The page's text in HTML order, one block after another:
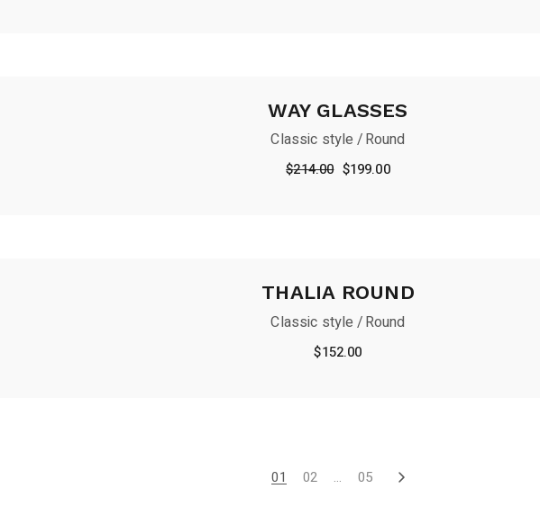
WAY GLASSES
Classic style Round
$214.00 Original
price
$199.00Current
price
THALIA ROUND
Classic style Round
$152.00
01 02 … 05